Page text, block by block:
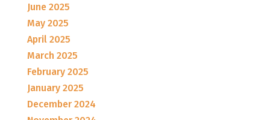
June 2025
May 2025
April 2025
March 2025
February 2025
January 2025
December 2024